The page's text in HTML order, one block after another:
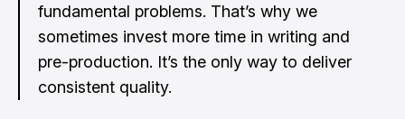
fundamental problems. That’s why we
sometimes invest more time in writing and
pre-production. It’s the only way to deliver
consistent quality.